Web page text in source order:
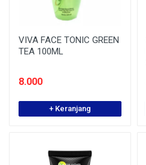
VIVA FACE TONIC GREEN
TEA 100ML
8.000
+ Keranjang